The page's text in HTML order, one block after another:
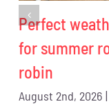
Perfect
for summer
robin
August 2nd, 2026 |